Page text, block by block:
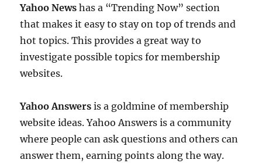
Yahoo News has a “Trending Now” section
that makes it easy to stay on top of trends and
hot topics. This provides a great way to
investigate possible topics for membership
websites.
Yahoo Answers is a goldmine of membership
website ideas. Yahoo Answers is a community
where people can ask questions and others can
answer them, earning points along the way.